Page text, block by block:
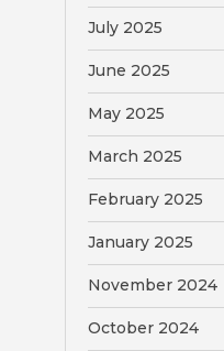
July 2025
June 2025
May 2025
March 2025
February 2025
January 2025
November 2024
October 2024